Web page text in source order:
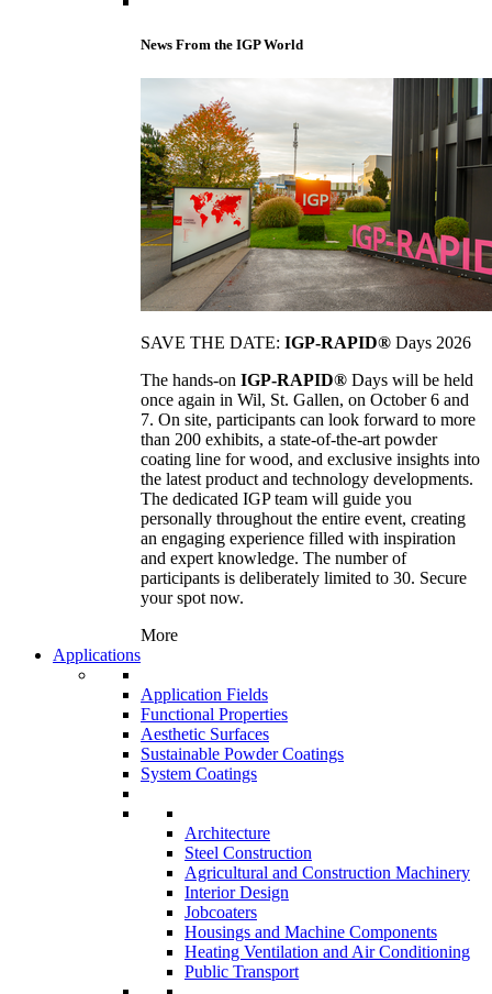
News From the IGP World
SAVE THE DATE: IGP-RAPID® Days 2026
The hands-on IGP-RAPID® Days will be held
once again in Wil, St. Gallen, on October 6 and
7. On site, participants can look forward to more
than 200 exhibits, a state-of-the-art powder
coating line for wood, and exclusive insights into
the latest product and technology developments.
The dedicated IGP team will guide you
personally throughout the entire event, creating
an engaging experience filled with inspiration
and expert knowledge. The number of
participants is deliberately limited to 30. Secure
your spot now.
More
Applications
Application Fields
Functional Properties
Aesthetic Surfaces
Sustainable Powder Coatings
System Coatings
Architecture
Steel Construction
Agricultural and Construction Machinery
Interior Design
Jobcoaters
Housings and Machine Components
Heating Ventilation and Air Conditioning
Public Transport